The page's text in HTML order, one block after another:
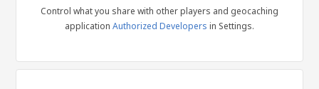
Control what you share with other players and geocaching
application Authorized Developers in Settings.